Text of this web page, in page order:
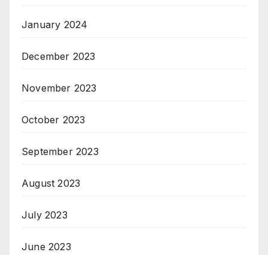
January 2024
December 2023
November 2023
October 2023
September 2023
August 2023
July 2023
June 2023